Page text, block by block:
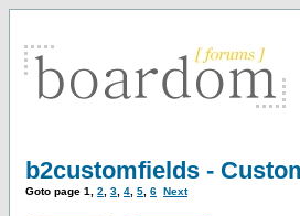
b2customfields -
Goto page 1 2 3 4 5 6 Next